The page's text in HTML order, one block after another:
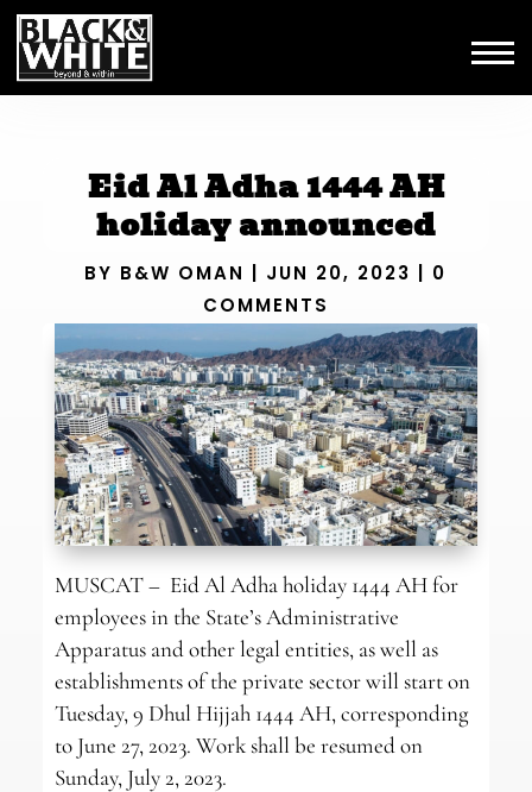
Eid Al Adha 1444 AH
holiday announced
BY B&W OMAN JUN 20, 2023
0
COMMENTS
MUSCAT – Eid Al Adha holiday 1444 AH for
employees in the State’s Administrative
Apparatus and other legal entities, as well as
establishments of the private sector will start on
Tuesday, 9 Dhul Hijjah 1444 AH, corresponding
to June 27, 2023. Work shall be resumed on
Sunday, July 2, 2023.